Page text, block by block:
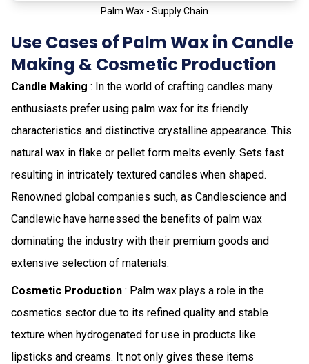
Palm Wax - Supply Chain
Use Cases of Palm Wax in Candle
Making & Cosmetic Production
Candle Making : In the world of crafting candles many
enthusiasts prefer using palm wax for its friendly
characteristics and distinctive crystalline appearance. This
natural wax in flake or pellet form melts evenly. Sets fast
resulting in intricately textured candles when shaped.
Renowned global companies such, as Candlescience and
Candlewic have harnessed the benefits of palm wax
dominating the industry with their premium goods and
extensive selection of materials.
Cosmetic Production : Palm wax plays a role in the
cosmetics sector due to its refined quality and stable
texture when hydrogenated for use in products like
lipsticks and creams. It not only gives these items